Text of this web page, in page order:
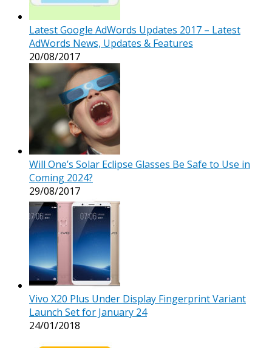
Latest Google AdWords Updates 2017 – Latest
AdWords News, Updates & Features
20/08/2017
Will One’s Solar Eclipse Glasses Be Safe to Use in
Coming 2024?
29/08/2017
Vivo X20 Plus Under Display Fingerprint Variant
Launch Set for January 24
24/01/2018